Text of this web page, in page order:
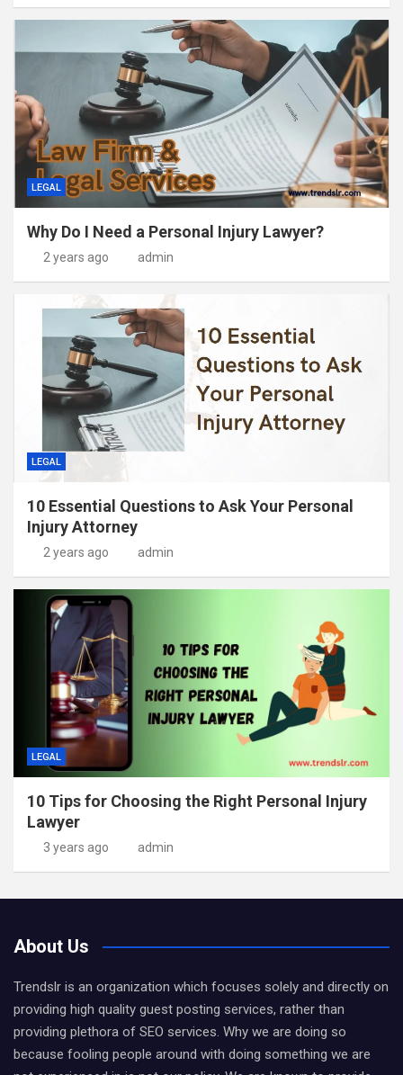
LEGAL
Why Do I Need a Personal Injury Lawyer?
2 years ago admin
LEGAL
10 Essential Questions to Ask Your Personal
Injury Attorney
2 years ago admin
LEGAL
10 Tips for Choosing the Right Personal Injury
Lawyer
3 years ago admin
About Us
Trendslr is an organization which focuses solely and directly on
providing high quality guest posting services, rather than
providing plethora of SEO services. Why we are doing so
because fooling people around with doing something we are